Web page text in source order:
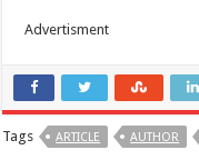
Advertisment
Tags ARTICLE AUTHOR